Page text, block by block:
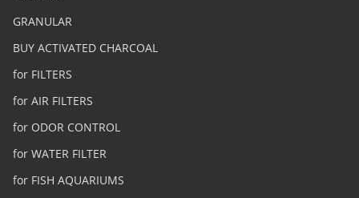
GRANULAR
BUY ACTIVATED CHARCOAL
for FILTERS
for AIR FILTERS
for ODOR CONTROL
for WATER FILTER
for FISH AQUARIUMS